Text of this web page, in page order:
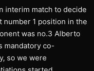
interim match to decide
number 1 position in the
was no.3 Alberto
mandatory co-
so we were